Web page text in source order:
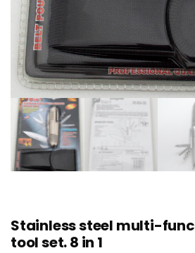
Stainless steel multi-
tool set. 8 in 1